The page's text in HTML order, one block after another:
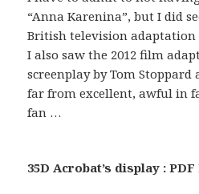
“Anna Karenina”, but I did
British television adaptation
I also saw the 2012 film
screenplay by Tom
far from excellent, awful in
fan …
35D Acrobat’s display : PDF